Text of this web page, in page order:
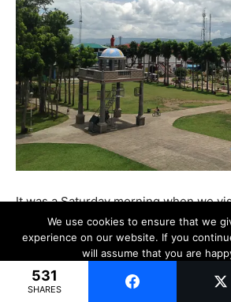
It was a Saturday morning when we
And on a Saturday, a weekend that is,
out in the streets or in the town plaza.
where the people are. Are they too
have a tan?
531
SHARES
We use cookies to ensure that we
experience on our website. If you
will assume that you are